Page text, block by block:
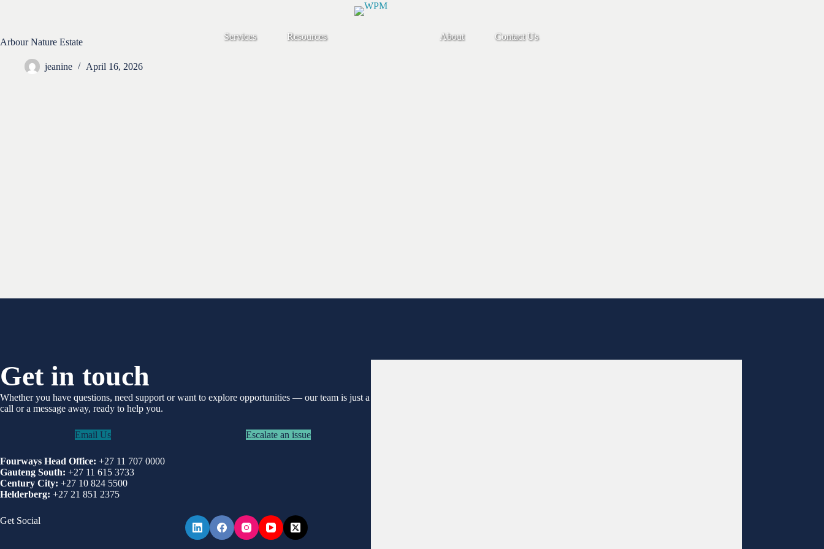
Services
Resources About Contact Us
Arbour Nature Estate
jeanine April 16, 2026
Get in touch
Whether you have questions, need support or want to explore opportunities — our team is just a
call or a message away, ready to help you.
Email Us Escalate an issue
Fourways Head Office: +27 11 707 0000
Gauteng South: +27 11 615 3733
Century City: +27 10 824 5500
Helderberg: +27 21 851 2375
Get Social